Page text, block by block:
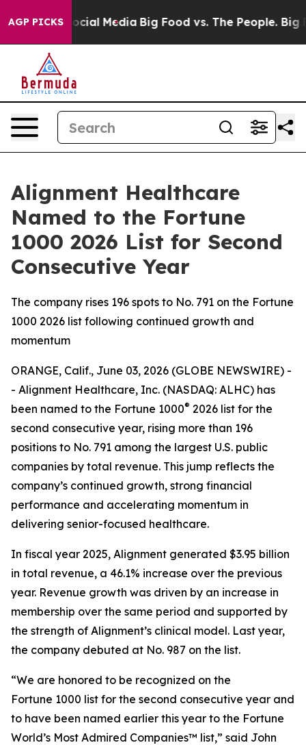
AGP PICKS
on Social Media Big Food vs. The People. Big
Alignment Healthcare
Named to the Fortune
1000 2026 List for Second
Consecutive Year
The company rises 196 spots to No. 791 on the Fortune
1000 2026 list following continued growth and
momentum
ORANGE, Calif., June 03, 2026 (GLOBE NEWSWIRE) -
- Alignment Healthcare, Inc. (NASDAQ: ALHC) has
been named to the Fortune 1000® 2026 list for the
second consecutive year, rising more than 196
positions to No. 791 among the largest U.S. public
companies by total revenue. This jump reflects the
company’s continued growth, strong financial
performance and accelerating momentum in
delivering senior-focused healthcare.
In fiscal year 2025, Alignment generated $3.95 billion
in total revenue, a 46.1% increase over the previous
year. Revenue growth was driven by an increase in
membership over the same period and supported by
the strength of Alignment’s clinical model. Last year,
the company debuted at No. 987 on the list.
“We are honored to be recognized on the
Fortune 1000 list for the second consecutive year and
to have been named earlier this year to the Fortune
World’s Most Admired Companies™ list,” said John